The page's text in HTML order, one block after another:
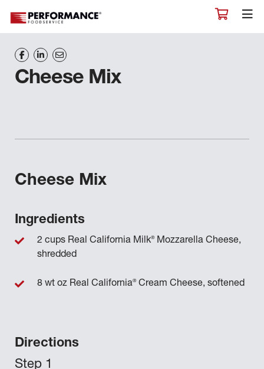
Cheese Mix
Cheese Mix
Directions
Ingredients
2 cups Real California Milk®Mozzarella Cheese,
shredded
8 wt oz Real California®Cream Cheese, softened